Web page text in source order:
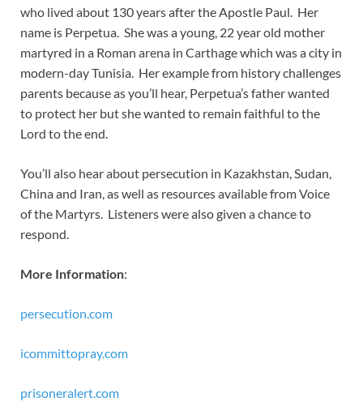
who lived about 130 years after the Apostle Paul. Her
name is Perpetua. She was a young, 22 year old mother
martyred in a Roman arena in Carthage which was a city in
modern-day Tunisia. Her example from history challenges
parents because as you’ll hear, Perpetua’s father wanted
to protect her but she wanted to remain faithful to the
Lord to the end.
You’ll also hear about persecution in Kazakhstan, Sudan,
China and Iran, as well as resources available from Voice
of the Martyrs. Listeners were also given a chance to
respond.
More Information:
persecution.com
icommittopray.com
prisoneralert.com